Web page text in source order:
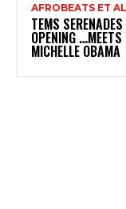
AFROBEATS ET AL
TEMS
OPENING
MICHELLE OBAMA